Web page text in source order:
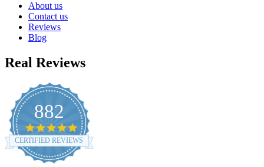
About us
Contact us
Reviews
Blog
Real Reviews
882
4.8
star
rating
CERTIFIED REVIEWS